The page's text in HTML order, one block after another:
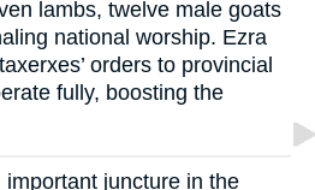
lambs, twelve male goats
national worship. Ezra
orders to provincial
fully, boosting the
juncture in the